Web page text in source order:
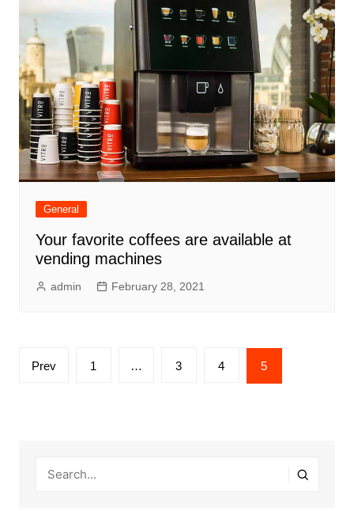
General
Your favorite coffees are available at
vending machines
admin February 28, 2021
Posts
Prev 1 … 3 4 5